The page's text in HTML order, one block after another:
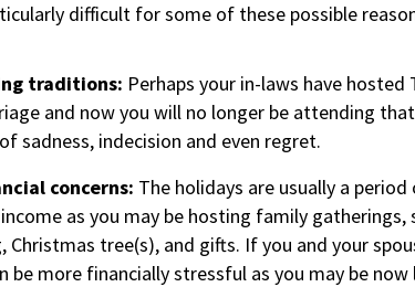
difficult for some of these possible
traditions: Perhaps your in-laws have hosted
and now you will no longer be attending
sadness, indecision and even regret.
concerns: The holidays are usually a
as you may be hosting family gatherings,
Christmas tree(s), and gifts. If you and your
be more financially stressful as you may be